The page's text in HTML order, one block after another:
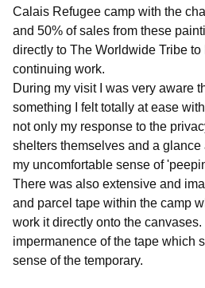
Calais Refugee camp with the
and 50% of sales from these
directly to The Worldwide Tribe to
continuing work.
During my visit I was very aware
something I felt totally at ease
not only my response to the
shelters themselves and a
my uncomfortable sense of
There was also extensive and
and parcel tape within the camp
work it directly onto the
impermanence of the tape which
sense of the temporary.